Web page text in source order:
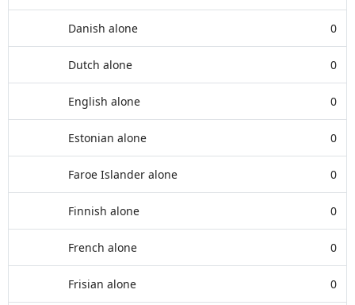
Danish alone 0
Dutch alone 0
English alone 0
Estonian alone 0
Faroe Islander alone 0
Finnish alone 0
French alone 0
Frisian alone 0